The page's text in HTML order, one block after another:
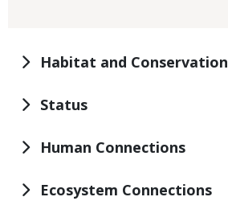
Habitat and Conservation
Status
Human Connections
Ecosystem Connections